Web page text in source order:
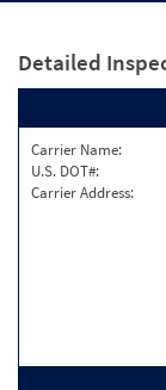
Detailed
Carrier Name:
U.S. DOT#:
Carrier Address: